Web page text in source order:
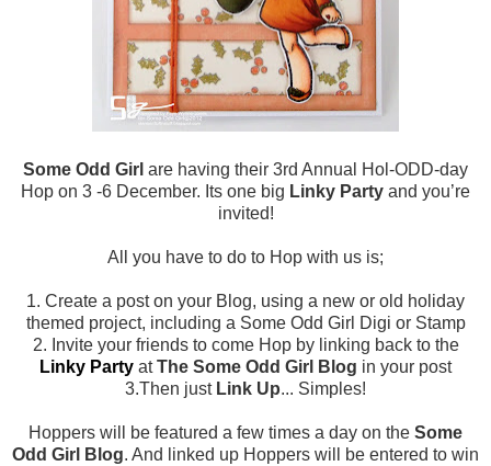
Some Odd Girl are having their 3rd Annual Hol-ODD-day
Hop on 3 -6 December. Its one big Linky Party and you’re
invited!
All you have to do to Hop with us is;
1. Create a post on your Blog, using a new or old holiday
themed project, including a Some Odd Girl Digi or Stamp
2. Invite your friends to come Hop by linking back to the
Linky Party atThe Some Odd Girl Blog in your post
3.Then just Link Up... Simples!
Hoppers will be featured a few times a day on the Some
Odd Girl Blog. And linked up Hoppers will be entered to win